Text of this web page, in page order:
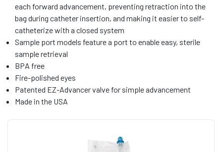
each forward advancement, preventing retraction into the
bag during catheter insertion, and making it easier to self-
catheterize with a closed system
Sample port models feature a port to enable easy, sterile
sample retrieval
BPA free
Fire-polished eyes
Patented EZ-Advancer valve for simple advancement
Made in the USA